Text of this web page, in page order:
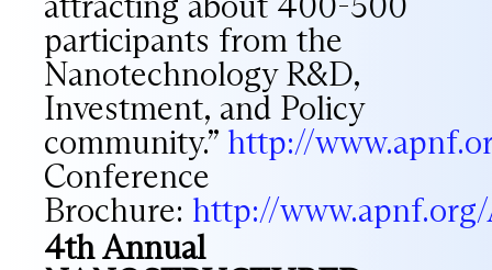
participants from the
Nanotechnology R&D,
Investment, and Policy
community.” http://
Conference
Brochure: http://
4th Annual